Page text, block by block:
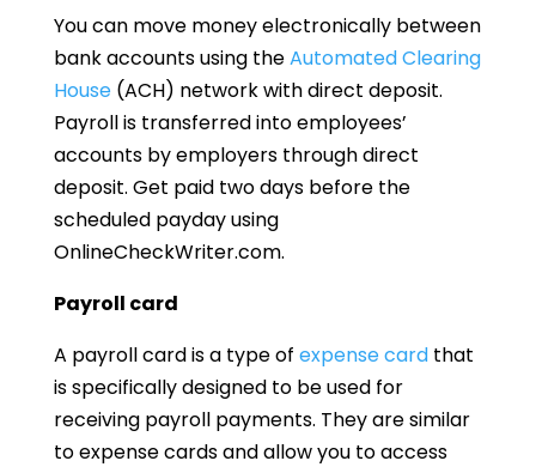
You can move money electronically between
bank accounts using theAutomated Clearing
House(ACH) network with direct deposit.
Payroll is transferred into employees’
accounts by employers through direct
deposit. Get paid two days before the
scheduled payday using
OnlineCheckWriter.com.
Payroll card
A payroll card is a type of expense cardthat
is specifically designed to be used for
receiving payroll payments. They are similar
to expense cards and allow you to access